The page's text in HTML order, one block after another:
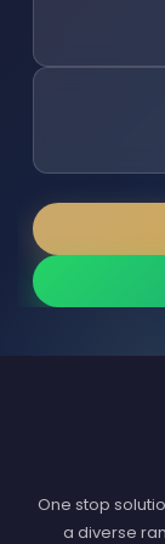
One stop
a diverse